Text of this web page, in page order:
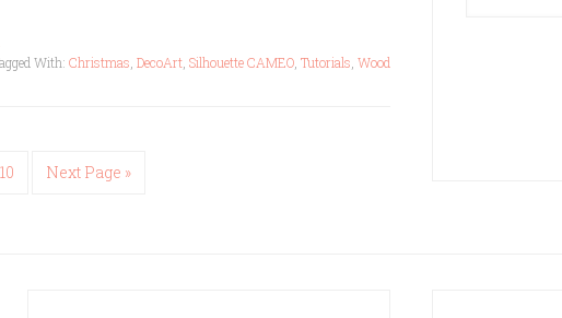
With: Christmas DecoArt Silhouette CAMEO Tutorials Wood
10 Next Page »